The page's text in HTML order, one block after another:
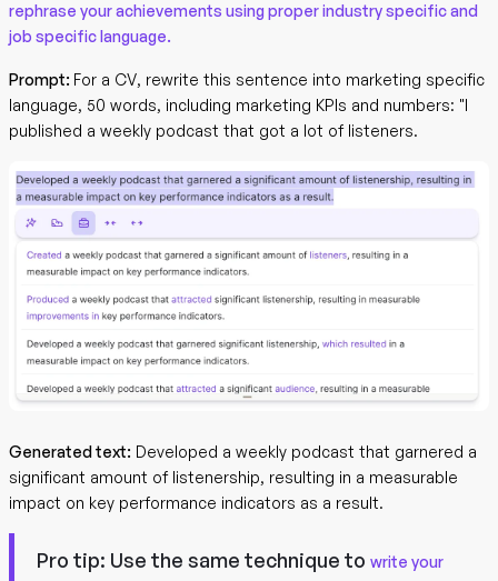
rephrase your achievements using proper industry specific and
job specific language.
Prompt: For a CV, rewrite this sentence into marketing specific
language, 50 words, including marketing KPIs and numbers: "I
published a weekly podcast that got a lot of listeners.
Generated text: Developed a weekly podcast that garnered a
significant amount of listenership, resulting in a measurable
impact on key performance indicators as a result.
Pro tip: Use the same technique to write your